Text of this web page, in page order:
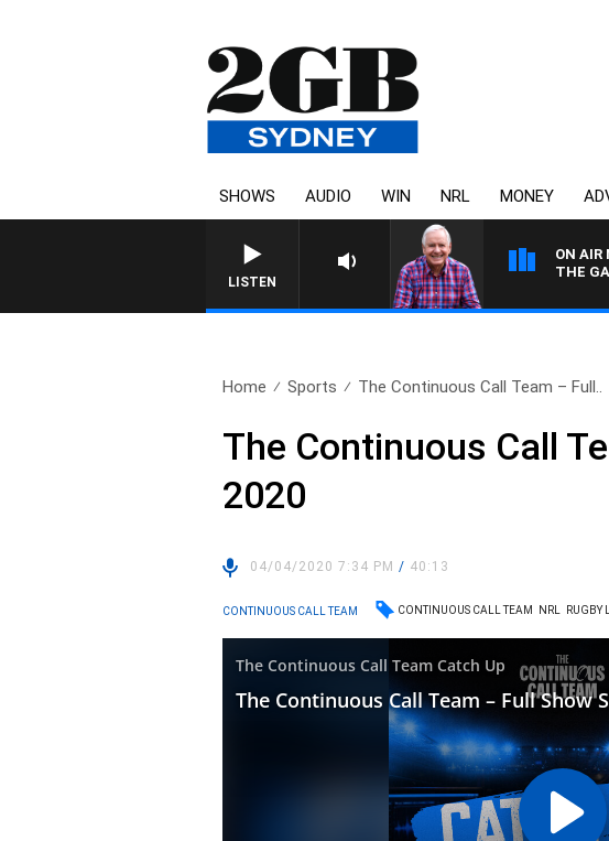
SHOWS AUDIO WIN NRL MONEY
LISTEN
ON AIR
THE
Home Sports The Continuous Call Team – Full..
The Continuous Call
2020
04/04/2020 7:34 PM/ 40:13
CONTINUOUS CALL TEAM CONTINUOUS CALL TEAM NRL RUGBY